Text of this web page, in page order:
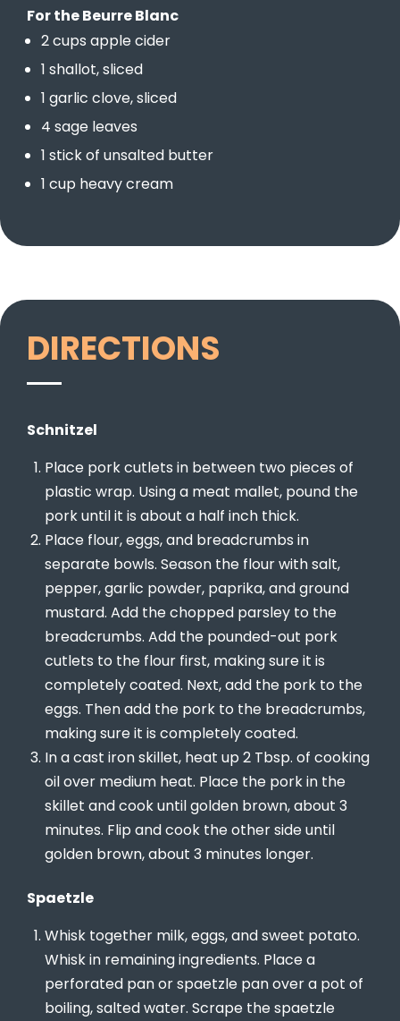
For the Beurre Blanc
2 cups apple cider
1 shallot, sliced
1 garlic clove, sliced
4 sage leaves
1 stick of unsalted butter
1 cup heavy cream
DIRECTIONS
Schnitzel
Place pork cutlets in between two pieces of
plastic wrap. Using a meat mallet, pound the
pork until it is about a half inch thick.
Place flour, eggs, and breadcrumbs in
separate bowls. Season the flour with salt,
pepper, garlic powder, paprika, and ground
mustard. Add the chopped parsley to the
breadcrumbs. Add the pounded-out pork
cutlets to the flour first, making sure it is
completely coated. Next, add the pork to the
eggs. Then add the pork to the breadcrumbs,
making sure it is completely coated.
In a cast iron skillet, heat up 2 Tbsp. of cooking
oil over medium heat. Place the pork in the
skillet and cook until golden brown, about 3
minutes. Flip and cook the other side until
golden brown, about 3 minutes longer.
Spaetzle
Whisk together milk, eggs, and sweet potato.
Whisk in remaining ingredients. Place a
perforated pan or spaetzle pan over a pot of
boiling, salted water. Scrape the spaetzle